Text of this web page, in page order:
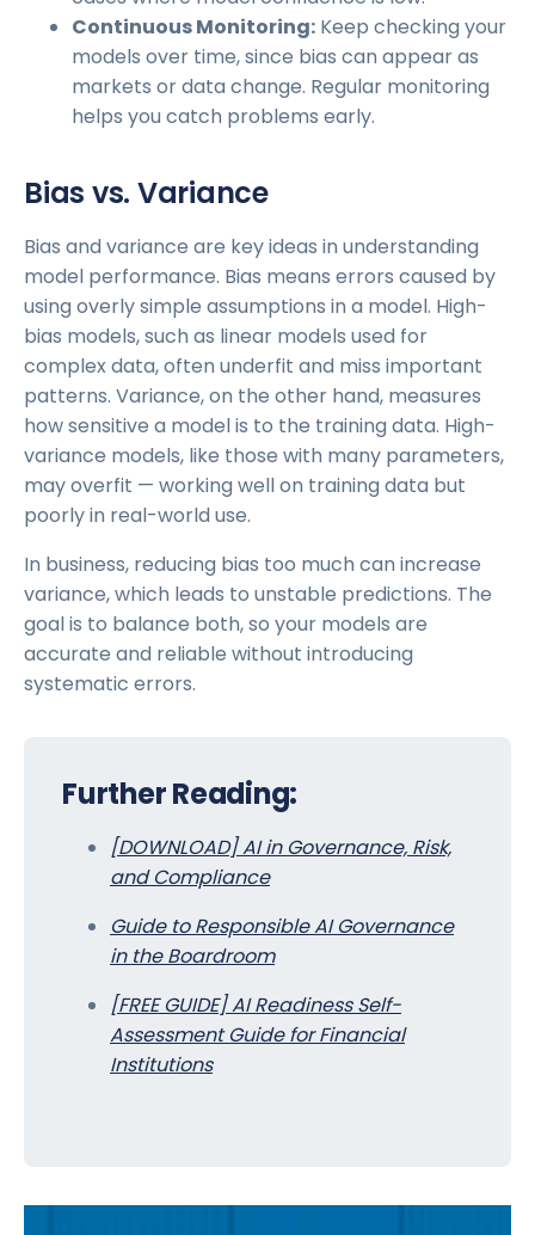
Continuous Monitoring: Keep checking your
models over time, since bias can appear as
markets or data change. Regular monitoring
helps you catch problems early.
Bias vs. Variance
Bias and variance are key ideas in understanding
model performance. Bias means errors caused by
using overly simple assumptions in a model. High-
bias models, such as linear models used for
complex data, often underfit and miss important
patterns. Variance, on the other hand, measures
how sensitive a model is to the training data. High-
variance models, like those with many parameters,
may overfit — working well on training data but
poorly in real-world use.
In business, reducing bias too much can increase
variance, which leads to unstable predictions. The
goal is to balance both, so your models are
accurate and reliable without introducing
systematic errors.
Further Reading:
[DOWNLOAD] AI in Governance, Risk,
and Compliance
Guide to Responsible AI Governance
in the Boardroom
[FREE GUIDE] AI Readiness Self-
Assessment Guide for Financial
Institutions